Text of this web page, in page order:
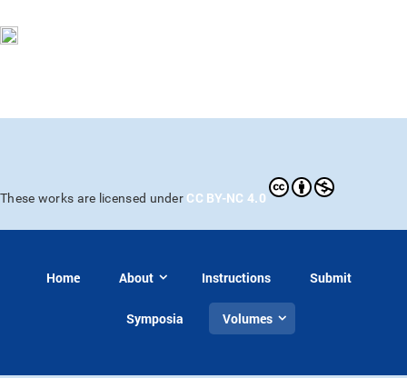
These works are licensed under CC BY-NC 4.0
Home About Instructions Submit
Symposia Volumes